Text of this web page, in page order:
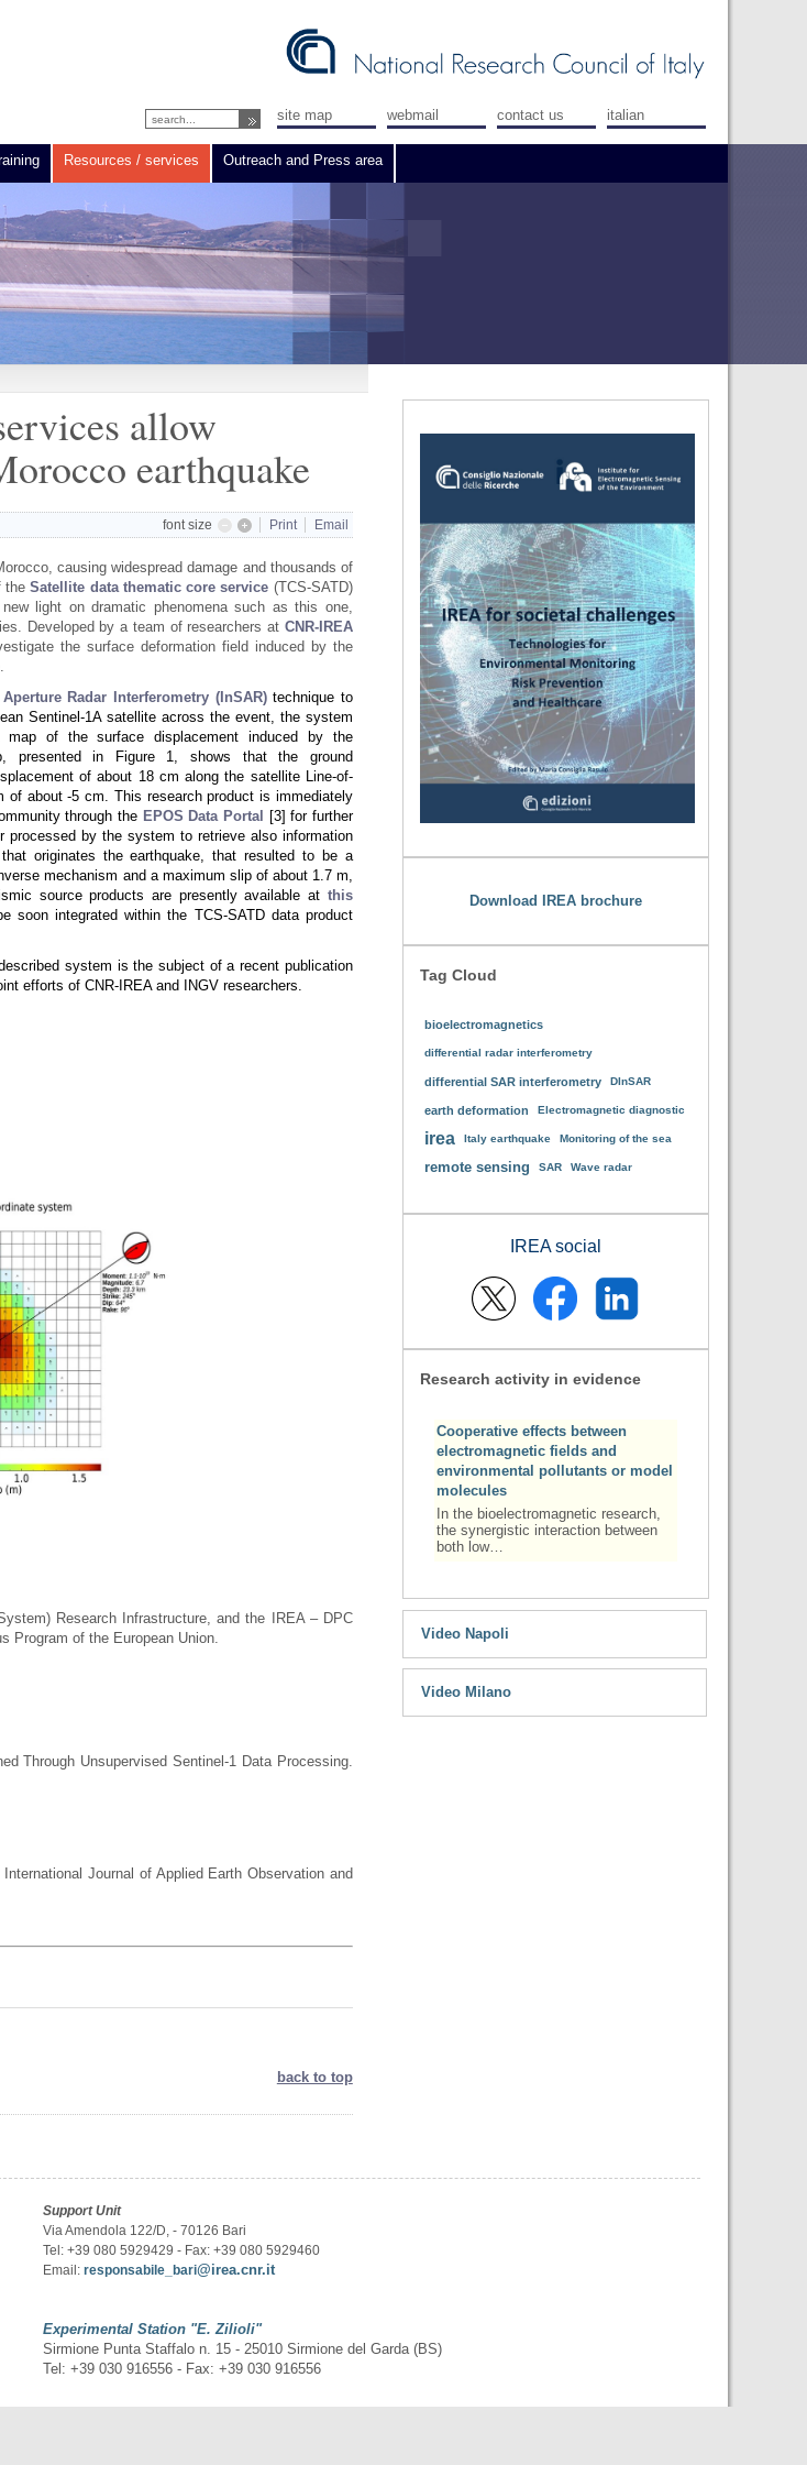
site map webmail contact us italian
Resources / services Outreach and Press area
allow
earthquake
font size Print Email
causing widespread damage and thousands of
theSatellite data thematic core service (TCS-SATD)
light on dramatic phenomena such as this one,
Developed by a team of researchers at CNR-IREA
the surface deformation field induced by the
Radar Interferometry (InSAR)technique to
Sentinel-1A satellite across the event, the system
map of the surface displacement induced by the
presented in Figure 1, shows that the ground
of about 18 cm along the satellite Line-of-
of about -5 cm. This research product is immediately
through the EPOS Data Portal
[3] for further
processed by the system to retrieve also information
originates the earthquake, that resulted to be a
mechanism and a maximum slip of about 1.7 m,
source products are presently available at this
soon integrated within the TCS-SATD data product
system is the subject of a recent publication
efforts of CNR-IREA and INGV researchers.
Research Infrastructure, and the IREA – DPC
Program of the European Union.
Through Unsupervised Sentinel-1 Data Processing.
Journal of Applied Earth Observation and
back to top
Download IREA brochure
Tag Cloud
bioelectromagnetics
differential radar interferometry
differential SAR interferometry DInSAR
earth deformation Electromagnetic diagnostic
irea Italy earthquake Monitoring of the sea
remote sensing SAR Wave radar
IREA social
Research activity in evidence
Cooperative effects between
electromagnetic fields and
environmental pollutants or model
molecules
In the bioelectromagnetic research,
the synergistic interaction between
both low…
Video Napoli
Video Milano
Support Unit
Via Amendola 122/D, - 70126 Bari
Tel: +39 080 5929429 - Fax: +39 080 5929460
Email:responsabile_bari@irea.cnr.it
Experimental Station "E. Zilioli"
Sirmione Punta Staffalo n. 15 - 25010 Sirmione del Garda (BS)
Tel: +39 030 916556 - Fax: +39 030 916556